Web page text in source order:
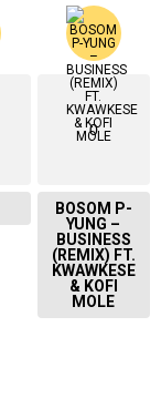
0
BOSOM P-
YUNG –
BUSINESS
(REMIX) FT.
KWAWKESE
& KOFI
MOLE